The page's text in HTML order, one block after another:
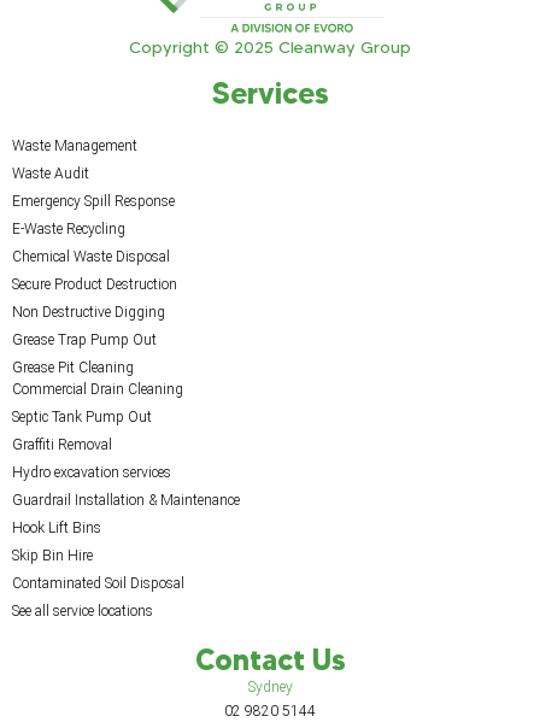
Copyright © 2025 Cleanway Group
Services
Waste Management
Waste Audit
Emergency Spill Response
E-Waste Recycling
Chemical Waste Disposal
Secure Product Destruction
Non Destructive Digging
Grease Trap Pump Out
Grease Pit Cleaning
Commercial Drain Cleaning
Septic Tank Pump Out
Graffiti Removal
Hydro excavation services
Guardrail Installation & Maintenance
Hook Lift Bins
Skip Bin Hire
Contaminated Soil Disposal
See all service locations
Contact Us
Sydney
02 9820 5144